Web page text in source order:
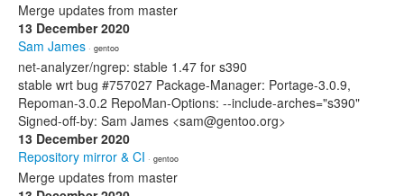
Merge updates from master
13 December 2020
Sam James · gentoo
net-analyzer/ngrep: stable 1.47 for s390
stable wrt bug #757027 Package-Manager: Portage-3.0.9,
Repoman-3.0.2 RepoMan-Options: --include-arches="s390"
Signed-off-by: Sam James <sam@gentoo.org>
13 December 2020
Repository mirror & CI · gentoo
Merge updates from master